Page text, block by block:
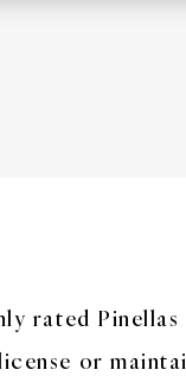
rated
or